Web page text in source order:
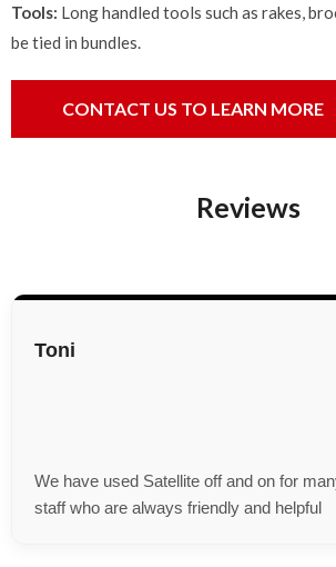
Tools: Long handled tools such as rakes,
be tied in bundles.
CONTACT US TO LEARN MORE
Reviews
Toni
We have used Satellite off and on for
staff who are always friendly and helpful